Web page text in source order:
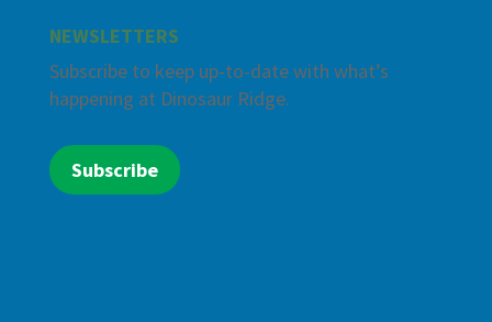
NEWSLETTERS
Subscribe to keep up-to-date with what’s
happening at Dinosaur Ridge.
Subscribe